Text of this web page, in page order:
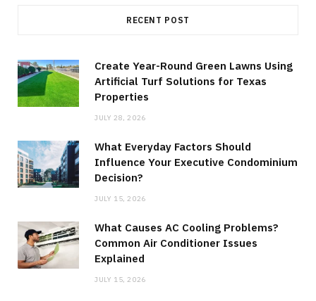
RECENT POST
Create Year-Round Green Lawns Using
Artificial Turf Solutions for Texas
Properties
JULY 28, 2026
What Everyday Factors Should
Influence Your Executive Condominium
Decision?
JULY 15, 2026
What Causes AC Cooling Problems?
Common Air Conditioner Issues
Explained
JULY 15, 2026